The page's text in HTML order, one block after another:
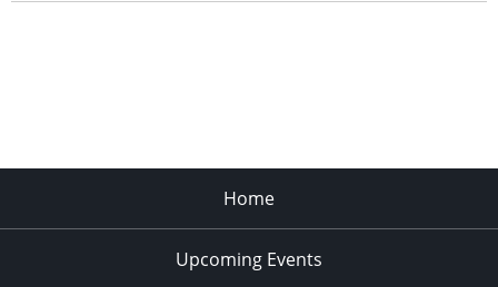
Home
Upcoming Events